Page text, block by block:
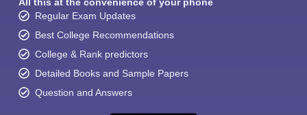
Regular Exam Updates
Best College Recommendations
College & Rank predictors
Detailed Books and Sample Papers
Question and Answers